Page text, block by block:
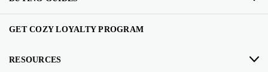
GET COZY LOYALTY PROGRAM
RESOURCES